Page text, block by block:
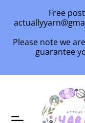
Free
Please note we
guarantee